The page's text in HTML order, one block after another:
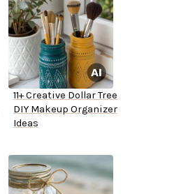
11+ Creative Dollar Tree
DIY Makeup Organizer
Ideas